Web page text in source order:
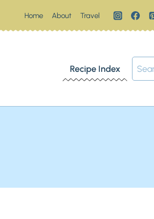
Home About Travel
Recipe Index
Search
for: